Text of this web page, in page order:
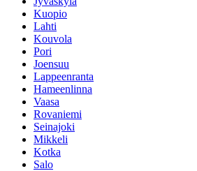
Kuopio
Lahti
Kouvola
Pori
Joensuu
Lappeenranta
Hameenlinna
Vaasa
Rovaniemi
Seinajoki
Mikkeli
Kotka
Salo